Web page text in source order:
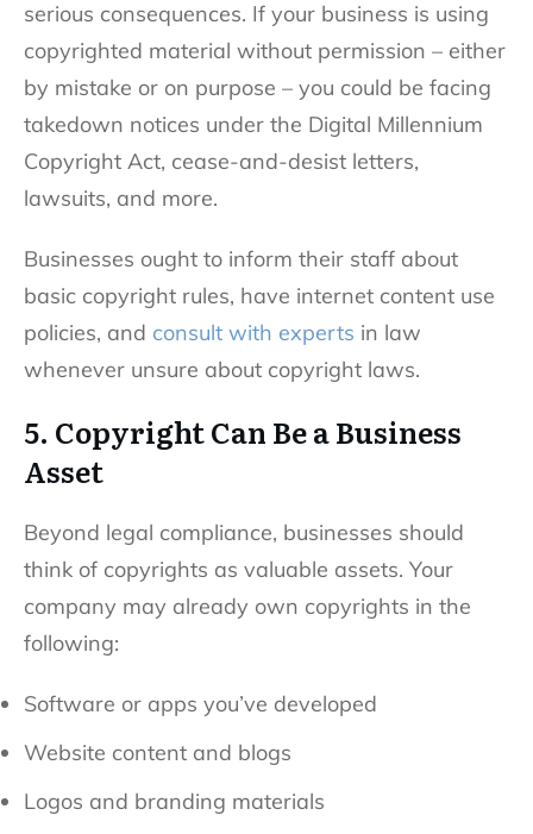
serious consequences. If your business is using
copyrighted material without permission – either
by mistake or on purpose – you could be facing
takedown notices under the Digital Millennium
Copyright Act, cease-and-desist letters,
lawsuits, and more.
Businesses ought to inform their staff about
basic copyright rules, have internet content use
policies, and consult with experts in law
whenever unsure about copyright laws.
5. Copyright Can Be a Business
Asset
Beyond legal compliance, businesses should
think of copyrights as valuable assets. Your
company may already own copyrights in the
following:
Software or apps you’ve developed
Website content and blogs
Logos and branding materials